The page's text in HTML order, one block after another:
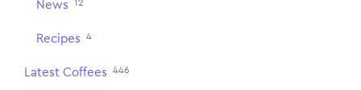
News 12
Recipes 4
Latest Coffees 446